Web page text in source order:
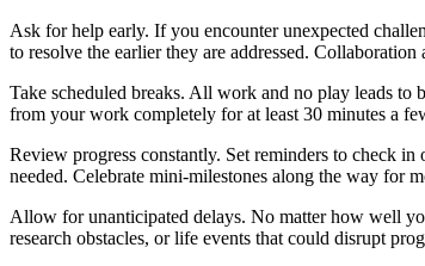
Ask for help early. If you encounter unexpected
to resolve the earlier they are addressed.
Take scheduled breaks. All work and no play leads to
from your work completely for at least 30 minutes a
Review progress constantly. Set reminders to check
needed. Celebrate mini-milestones along the way for
Allow for unanticipated delays. No matter how well
research obstacles, or life events that could disrupt